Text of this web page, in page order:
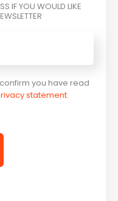
IF YOU WOULD LIKE
*
you have read
statement.